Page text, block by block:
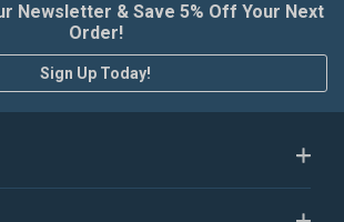
Newsletter & Save 5% Off Your Next
Order!
Sign Up Today!